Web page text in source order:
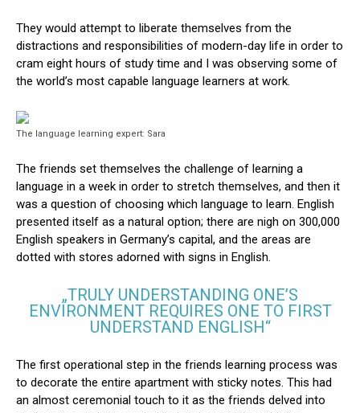
They would attempt to liberate themselves from the
distractions and responsibilities of modern-day life in order to
cram eight hours of study time and I was observing some of
the world’s most capable language learners at work.
The language learning expert: Sara
The friends set themselves the challenge of learning a
language in a week in order to stretch themselves, and then it
was a question of choosing which language to learn. English
presented itself as a natural option; there are nigh on 300,000
English speakers in Germany’s capital, and the areas are
dotted with stores adorned with signs in English.
„TRULY UNDERSTANDING ONE’S
ENVIRONMENT REQUIRES ONE TO FIRST
UNDERSTAND ENGLISH“
The first operational step in the friends learning process was
to decorate the entire apartment with sticky notes. This had
an almost ceremonial touch to it as the friends delved into